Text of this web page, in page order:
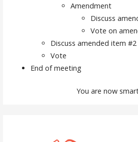
Amendment
Discuss
Vote on
Discuss amended item #2
Vote
End of meeting
You are now